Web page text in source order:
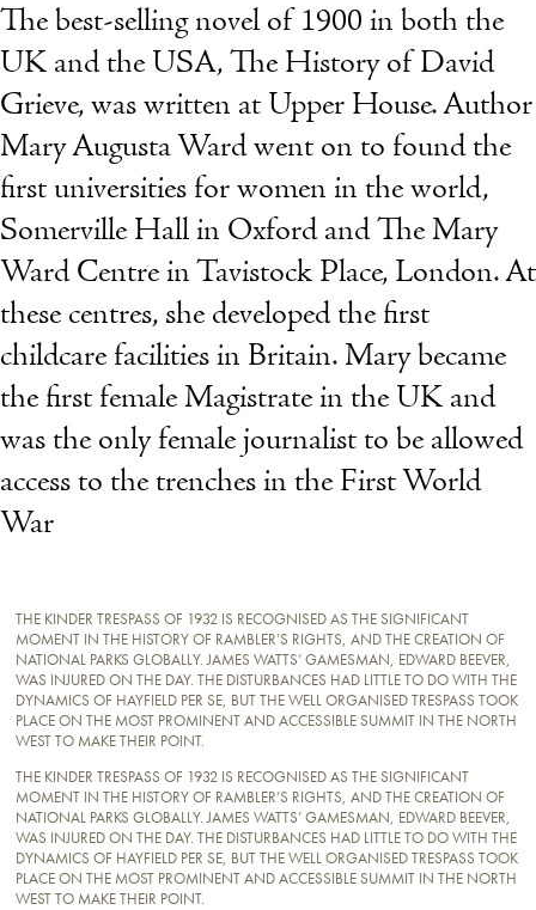
The best-selling novel of 1900 in both the
UK and the USA, The History of David
Grieve, was written at Upper House. Author
Mary Augusta Ward went on to found the
first universities for women in the world,
Somerville Hall in Oxford and The Mary
Ward Centre in Tavistock Place, London. At
these centres, she developed the first
childcare facilities in Britain. Mary became
the first female Magistrate in the UK and
was the only female journalist to be allowed
access to the trenches in the First World
War
THE KINDER TRESPASS OF 1932 IS RECOGNISED AS THE SIGNIFICANT
MOMENT IN THE HISTORY OF RAMBLER’S RIGHTS, AND THE CREATION OF
NATIONAL PARKS GLOBALLY. JAMES WATTS’ GAMESMAN, EDWARD BEEVER,
WAS INJURED ON THE DAY. THE DISTURBANCES HAD LITTLE TO DO WITH THE
DYNAMICS OF HAYFIELD PER SE, BUT THE WELL ORGANISED TRESPASS TOOK
PLACE ON THE MOST PROMINENT AND ACCESSIBLE SUMMIT IN THE NORTH
WEST TO MAKE THEIR POINT.
THE KINDER TRESPASS OF 1932 IS RECOGNISED AS THE SIGNIFICANT
MOMENT IN THE HISTORY OF RAMBLER’S RIGHTS, AND THE CREATION OF
NATIONAL PARKS GLOBALLY. JAMES WATTS’ GAMESMAN, EDWARD BEEVER,
WAS INJURED ON THE DAY. THE DISTURBANCES HAD LITTLE TO DO WITH THE
DYNAMICS OF HAYFIELD PER SE, BUT THE WELL ORGANISED TRESPASS TOOK
PLACE ON THE MOST PROMINENT AND ACCESSIBLE SUMMIT IN THE NORTH
WEST TO MAKE THEIR POINT.